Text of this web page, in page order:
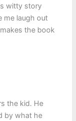
witty story
me laugh out
the book
the kid. He
by what he